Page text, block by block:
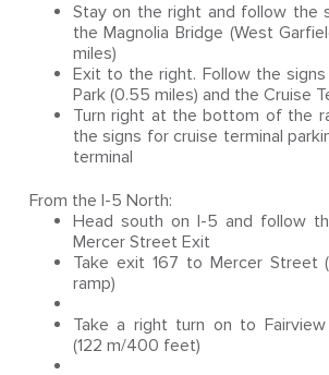
Stay on the right and follow the
the Magnolia Bridge (West
miles)
Exit to the right. Follow the
Park (0.55 miles) and the Cruise
Turn right at the bottom of the
the signs for cruise terminal
terminal
From the I-5 North:
Head south on I-5 and follow
Mercer Street Exit
Take exit 167 to Mercer Street
ramp)
Take a right turn on to
(122 m/400 feet)